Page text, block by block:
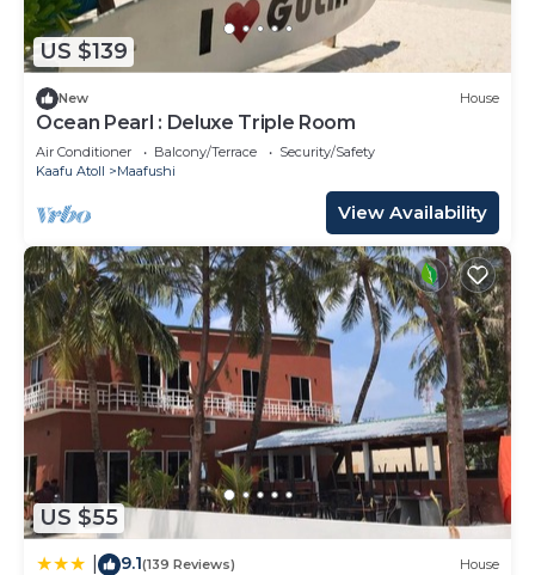
US $139
New House
Ocean Pearl : Deluxe Triple Room
Air Conditioner Balcony/Terrace
Security/Safety
Kaafu Atoll
Maafushi
View Availability
US $55
9.1(139 Reviews) House